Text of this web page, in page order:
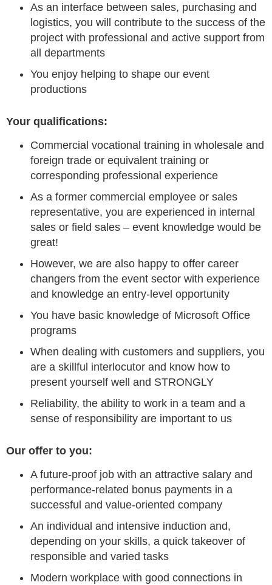
As an interface between sales, purchasing and
logistics, you will contribute to the success of the
project with professional and active support from
all departments
You enjoy helping to shape our event
productions
Your qualifications:
Commercial vocational training in wholesale and
foreign trade or equivalent training or
corresponding professional experience
As a former commercial employee or sales
representative, you are experienced in internal
sales or field sales – event knowledge would be
great!
However, we are also happy to offer career
changers from the event sector with experience
and knowledge an entry-level opportunity
You have basic knowledge of Microsoft Office
programs
When dealing with customers and suppliers, you
are a skillful interlocutor and know how to
present yourself well and STRONGLY
Reliability, the ability to work in a team and a
sense of responsibility are important to us
Our offer to you:
A future-proof job with an attractive salary and
performance-related bonus payments in a
successful and value-oriented company
An individual and intensive induction and,
depending on your skills, a quick takeover of
responsible and varied tasks
Modern workplace with good connections in